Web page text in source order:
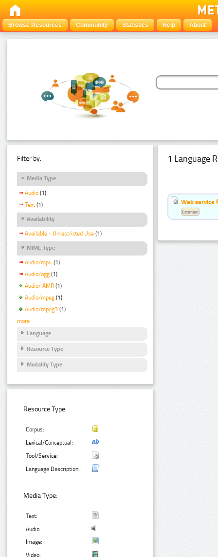
Browse Resources Community Statistics Help About
Filter by:
Media Type
Audio (1)
Text (1)
Availability
Available - Unrestricted Use (1)
MIME Type
Audio/mp4 (1)
Audio/ogg (1)
Audio/ AMR (1)
Audio/mpeg (1)
Audio/mpeg3 (1)
more
Language
Resource Type
Modality Type
Resource Type:
Corpus:
Lexical/Conceptual:
Tool/Service:
Language Description:
Media Type:
Text:
Audio:
Image:
Video:
1 Language
Web service
Estonian